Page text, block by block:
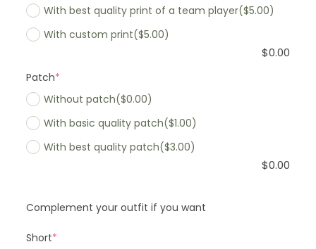
With best quality print of a team player($5.00)
With custom print($5.00)
$0.00
Patch*
Without patch($0.00)
With basic quality patch($1.00)
With best quality patch($3.00)
$0.00
Complement your outfit if you want
Short*